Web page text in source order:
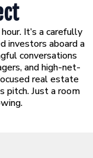
It’s a carefully
investors aboard a
conversations
and high-net-
real estate
pitch. Just a room